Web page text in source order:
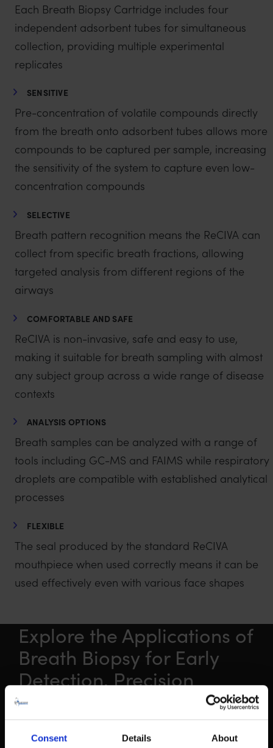
Consent Details About
Each Breath Biopsy Cartridge includes four
independent adsorbent tubes for simultaneous
collection, providing multiple experimental
replicates
SENSITIVE
Pre-concentration of volatile compounds directly
from the breath onto adsorbent tubes allows more
compounds to be captured per sample, increasing
the sensitivity of the system to capture even low-
concentration compounds
SELECTIVE
Breath pattern recognition means the ReCIVA can
collect from specific breath fractions, allowing
targeted analysis from different regions of the
airways
COMFORTABLE AND SAFE
ReCIVA is non-invasive, safe and easy to use,
making it suitable for breath sampling with almost
any subject group across a wide range of disease
contexts
ANALYSIS OPTIONS
Breath samples can be analyzed with a range of
tools including GC-MS and FAIMS while respiratory
droplets are compatible with established analytical
processes
FLEXIBLE
The seal produced by the standard ReCIVA
mouthpiece when used correctly means it can be
used effectively even with various face shapes
Explore the Applications of
Breath Biopsy for Early
Detection, Precision
Medicine and Exposure
FIND OUT MORE